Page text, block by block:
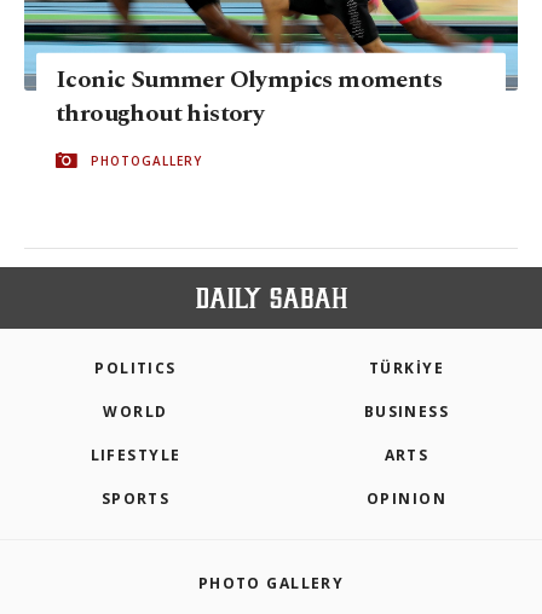
Iconic Summer Olympics moments
throughout history
PHOTOGALLERY
POLITICS TÜRKİYE
WORLD BUSINESS
LIFESTYLE ARTS
SPORTS OPINION
PHOTO GALLERY